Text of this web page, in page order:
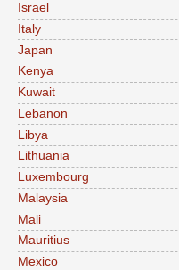
Israel
Italy
Japan
Kenya
Kuwait
Lebanon
Libya
Lithuania
Luxembourg
Malaysia
Mali
Mauritius
Mexico